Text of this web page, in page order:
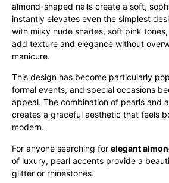
almond-shaped nails create a soft,
instantly elevates even the simplest
with milky nude shades, soft pink
add texture and elegance without
manicure.
This design has become particularly
formal events, and special occasions
appeal. The combination of pearls and
creates a graceful aesthetic that feels
modern.
For anyone searching for elegant
of luxury, pearl accents provide a
glitter or rhinestones.